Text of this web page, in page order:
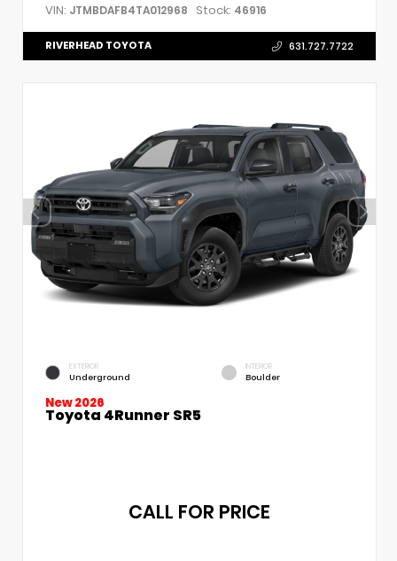
VIN: JTMBDAFB4TA012968 Stock: 46916
RIVERHEAD TOYOTA 631.727.7722
EXTERIOR
Underground
INTERIOR
Boulder
New 2026
Toyota 4Runner SR5
CALL FOR PRICE